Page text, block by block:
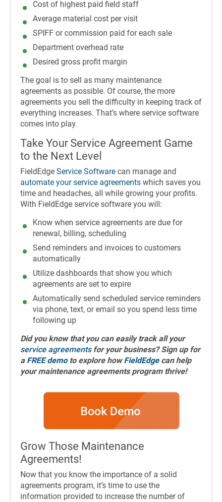
Cost of highest paid field staff
Average material cost per visit
SPIFF or commission paid for each sale
Department overhead rate
Desired gross profit margin
The goal is to sell as many maintenance
agreements as possible. Of course, the more
agreements you sell the difficulty in keeping track of
everything increases. That’s where service software
comes into play.
Take Your Service Agreement Game
to the Next Level
FieldEdge Service Software can manage and
automate your service agreements which saves you
time and headaches, all while growing your profits.
With FieldEdge service software you will:
Know when service agreements are due for
renewal, billing, scheduling
Send reminders and invoices to customers
automatically
Utilize dashboards that show you which
agreements are set to expire
Automatically send scheduled service reminders
via phone, text, or email so you spend less time
following up
Did you know that you can easily track all your
service agreementsfor your business? Sign up for
a FREE demoto explore howFieldEdge can help
your maintenance agreements program thrive!
Grow Those Maintenance
Agreements!
Now that you know the importance of a solid
agreements program, it’s time to use the
information provided to increase the number of